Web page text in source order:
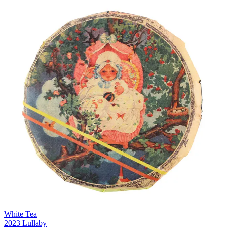
White Tea
2023 Lullaby